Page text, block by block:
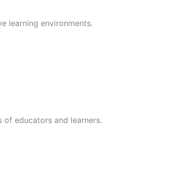
learning environments.
educators and learners.